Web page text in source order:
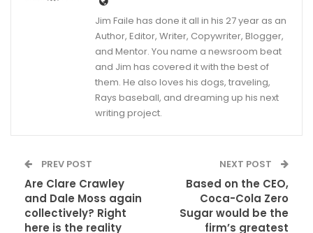
Jim Faile has done it all in his 27 year as an
Author, Editor, Writer, Copywriter, Blogger,
and Mentor. You name a newsroom beat
and Jim has covered it with the best of
them. He also loves his dogs, traveling,
Rays baseball, and dreaming up his next
writing project.
PREV POST
Are Clare Crawley
and Dale Moss again
collectively? Right
here is the reality
NEXT POST
Based on the CEO,
Coca-Cola Zero
Sugar would be the
firm’s greatest